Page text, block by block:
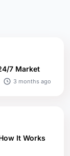
7 Market
3 months ago
It Works